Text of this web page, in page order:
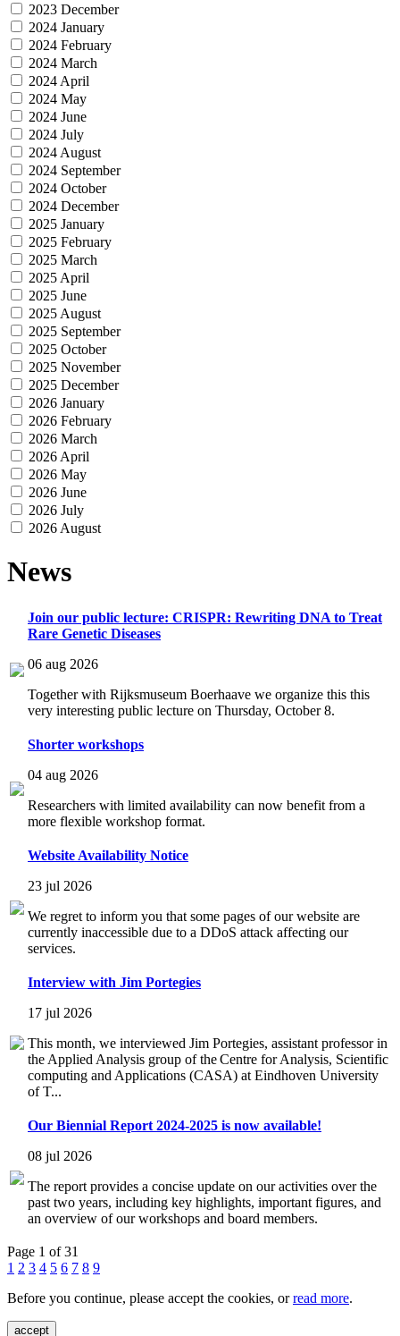
2023 December
2024 January
2024 February
2024 March
2024 April
2024 May
2024 June
2024 July
2024 August
2024 September
2024 October
2024 December
2025 January
2025 February
2025 March
2025 April
2025 June
2025 August
2025 September
2025 October
2025 November
2025 December
2026 January
2026 February
2026 March
2026 April
2026 May
2026 June
2026 July
2026 August
News
Join our public lecture: CRISPR: Rewriting DNA to Treat
Rare Genetic Diseases
06 aug 2026
Together with Rijksmuseum Boerhaave we organize this this
very interesting public lecture on Thursday, October 8.
Shorter workshops
04 aug 2026
Researchers with limited availability can now benefit from a
more flexible workshop format.
Website Availability Notice
23 jul 2026
We regret to inform you that some pages of our website are
currently inaccessible due to a DDoS attack affecting our
services.
Interview with Jim Portegies
17 jul 2026
This month, we interviewed Jim Portegies, assistant professor in
the Applied Analysis group of the Centre for Analysis, Scientific
computing and Applications (CASA) at Eindhoven University
of T...
Our Biennial Report 2024-2025 is now available!
08 jul 2026
The report provides a concise update on our activities over the
past two years, including key highlights, important figures, and
an overview of our workshops and board members.
Page 1 of 31
1 2 3 4 5 6 7 8 9
Before you continue, please accept the cookies, orread more.
accept